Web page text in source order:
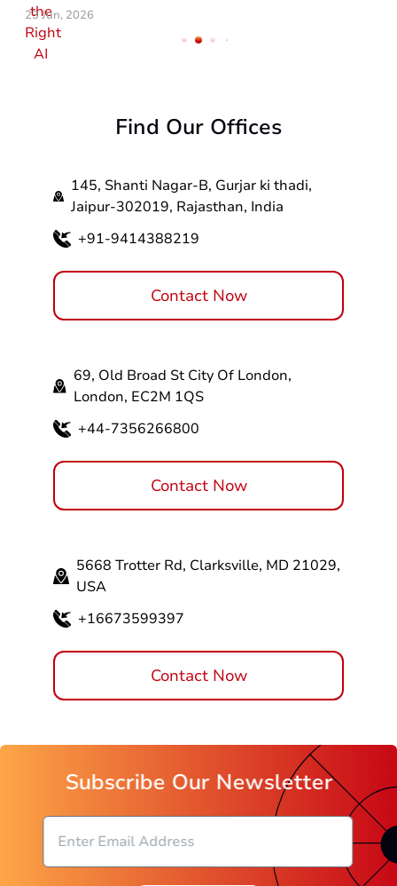
23 Jun, 2026
Find Our Offices
145, Shanti Nagar-B, Gurjar ki thadi,
Jaipur-302019, Rajasthan, India
+91-9414388219
Contact Now
69, Old Broad St City Of London,
London, EC2M 1QS
+44-7356266800
Contact Now
5668 Trotter Rd, Clarksville, MD 21029,
USA
+16673599397
Contact Now
Subscribe Our Newsletter